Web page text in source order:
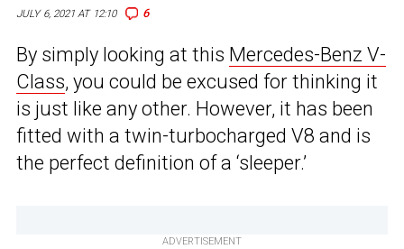
JULY 6, 2021 AT 12:10 6
By simply looking at this Mercedes-Benz V-
Class, you could be excused for thinking it
is just like any other. However, it has been
fitted with a twin-turbocharged V8 and is
the perfect definition of a ‘sleeper.’
ADVERTISEMENT